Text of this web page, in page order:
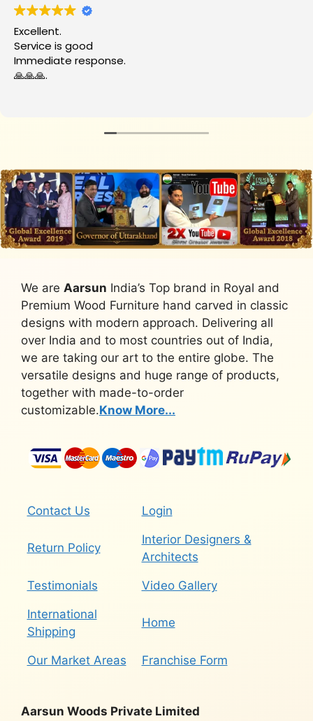
is good
response.
We are Aarsun India’s Top brand in Royal and
Premium Wood Furniture hand carved in classic
designs with modern approach. Delivering all
over India and to most countries out of India,
we are taking our art to the entire globe. The
versatile designs and huge range of products,
together with made-to-order
customizable.Know More...
Contact Us Login
Return Policy
Interior Designers &
Architects
Testimonials Video Gallery
International
Shipping
Home
Our Market Areas Franchise Form
Aarsun Woods Private Limited